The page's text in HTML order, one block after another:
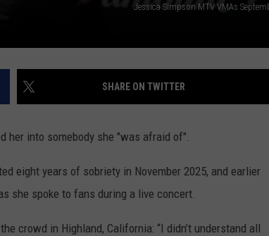
Jessica Simpson MTV VMAs
SHARE ON TWITTER
her into somebody she "was afraid of".
eight years of sobriety in November 2025, and earlier
she spoke to fans during a live concert.
crowd in Highland, California: “I didn’t understand all